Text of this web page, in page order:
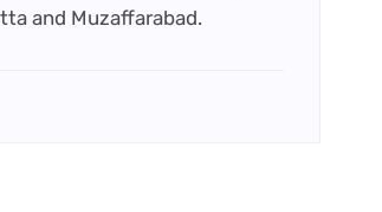
and Muzaffarabad.